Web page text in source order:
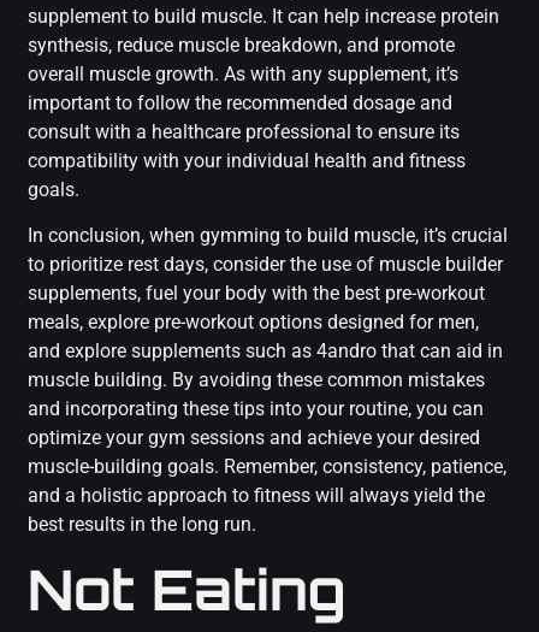
supplement to build muscle. It can help increase protein
synthesis, reduce muscle breakdown, and promote
overall muscle growth. As with any supplement, it’s
important to follow the recommended dosage and
consult with a healthcare professional to ensure its
compatibility with your individual health and fitness
goals.
In conclusion, when gymming to build muscle, it’s crucial
to prioritize rest days, consider the use of muscle builder
supplements, fuel your body with the best pre-workout
meals, explore pre-workout options designed for men,
and explore supplements such as 4andro that can aid in
muscle building. By avoiding these common mistakes
and incorporating these tips into your routine, you can
optimize your gym sessions and achieve your desired
muscle-building goals. Remember, consistency, patience,
and a holistic approach to fitness will always yield the
best results in the long run.
Not Eating